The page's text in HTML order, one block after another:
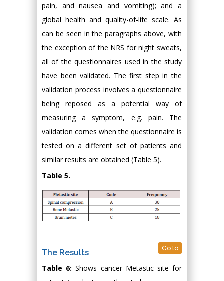
pain, and nausea and vomiting); and a
global health and quality-of-life scale. As
can be seen in the paragraphs above, with
the exception of the NRS for night sweats,
all of the questionnaires used in the study
have been validated. The first step in the
validation process involves a questionnaire
being reposed as a potential way of
measuring a symptom, e.g. pain. The
validation comes when the questionnaire is
tested on a different set of patients and
similar results are obtained (Table 5).
Table 5.
The Results Go to
Table 6: Shows cancer Metastic site for